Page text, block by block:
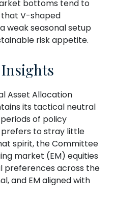
bottoms tend to
that V-shaped
weak seasonal setup
risk appetite.
Asset Allocation
its tactical neutral
of policy
prefers to stray little
spirit, the Committee
market (EM) equities
preferences across the
and EM aligned with